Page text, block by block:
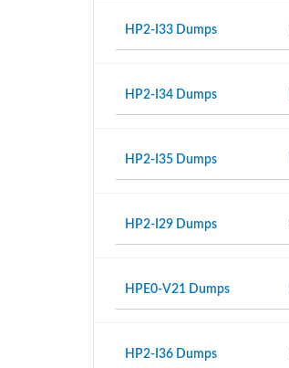
HP2-I33 Dumps
HP2-I34 Dumps
HP2-I35 Dumps
HP2-I29 Dumps
HPE0-V21 Dumps
HP2-I36 Dumps